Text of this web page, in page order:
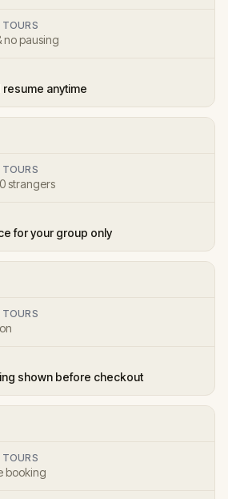
TOURS
no pausing
anytime
TOURS
strangers
for your group only
TOURS
shown before checkout
TOURS
booking